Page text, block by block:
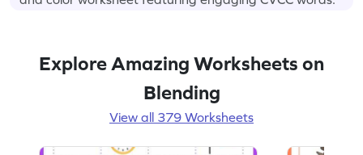
Explore Amazing Worksheets on
Blending
View all 379 Worksheets